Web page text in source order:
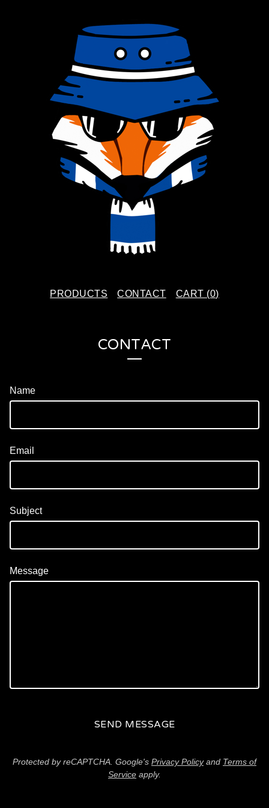
PRODUCTS CONTACT CART (0)
CONTACT
Name
Email
Subject
Message
SEND MESSAGE
Protected by reCAPTCHA. Google's Privacy Policyand Terms of
Service apply.